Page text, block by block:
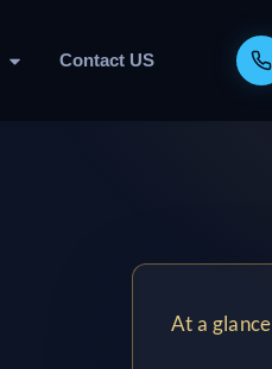
Contact US
At a glance